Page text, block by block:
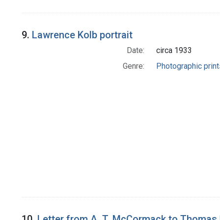
9. Lawrence Kolb portrait
Date:
circa 1933
Genre:
Photographic